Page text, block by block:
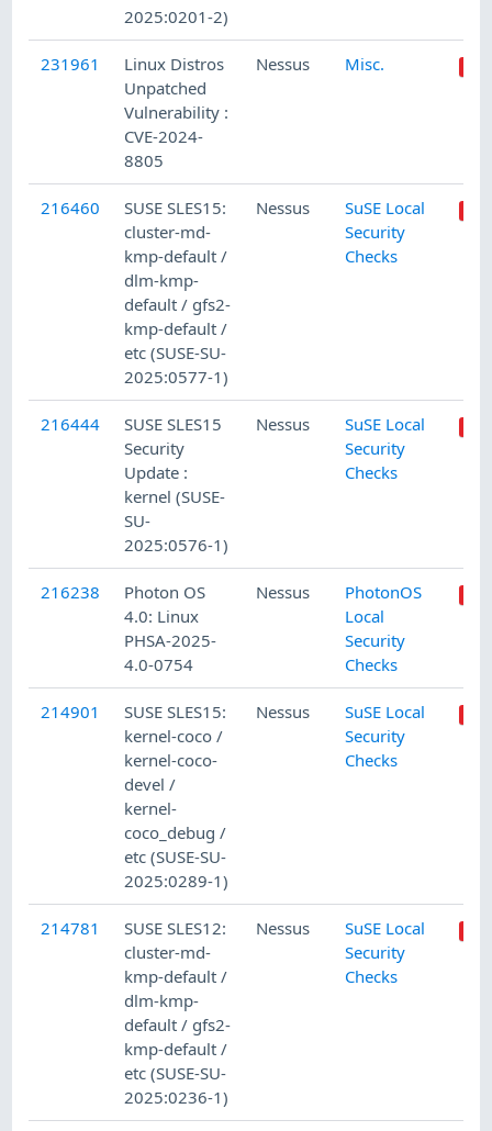
2025:0201-2)
231961
Linux Distros
Unpatched
Vulnerability :
CVE-2024-
8805
Nessus Misc.
216460
SUSE SLES15:
cluster-md-
kmp-default /
dlm-kmp-
default / gfs2-
kmp-default /
etc (SUSE-SU-
2025:0577-1)
Nessus
SuSE Local
Security
Checks
216444
SUSE SLES15
Security
Update :
kernel (SUSE-
SU-
2025:0576-1)
Nessus
SuSE Local
Security
Checks
216238
Photon OS
4.0: Linux
PHSA-2025-
4.0-0754
Nessus
PhotonOS
Local
Security
Checks
214901
SUSE SLES15:
kernel-coco /
kernel-coco-
devel /
kernel-
coco_debug /
etc (SUSE-SU-
2025:0289-1)
Nessus
SuSE Local
Security
Checks
214781
SUSE SLES12:
cluster-md-
kmp-default /
dlm-kmp-
default / gfs2-
kmp-default /
etc (SUSE-SU-
2025:0236-1)
Nessus
SuSE Local
Security
Checks